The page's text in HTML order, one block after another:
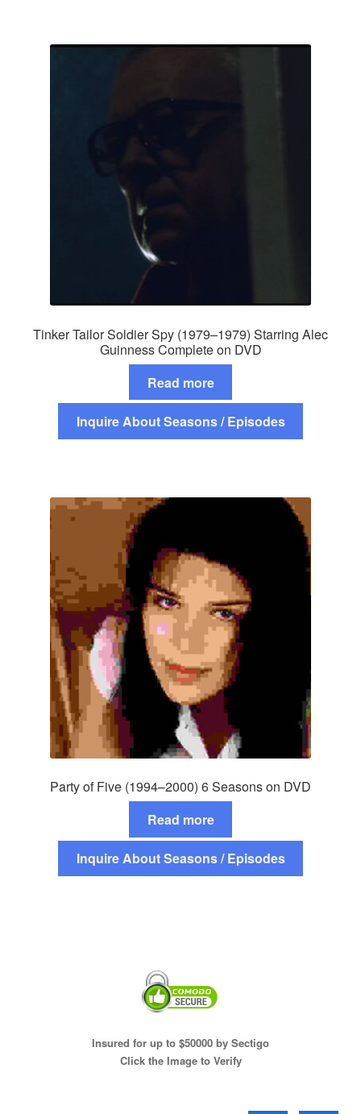
Tinker Tailor Soldier Spy (1979–1979) Starring Alec
Guinness Complete on DVD
Read more
Inquire About Seasons / Episodes
Party of Five (1994–2000) 6 Seasons on DVD
Read more
Inquire About Seasons / Episodes
Insured for up to $50000 by Sectigo
Click the Image to Verify